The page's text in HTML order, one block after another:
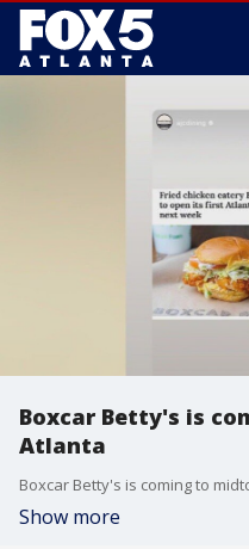
Boxcar Betty's is
Atlanta
Show more